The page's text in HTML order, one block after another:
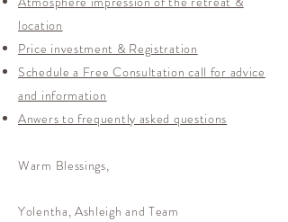
location
Price investment & Registration
Schedule a Free Consultation call for advice
and information
Anwers to frequently asked questions
Warm Blessings,
Yolentha, Ashleigh and Team